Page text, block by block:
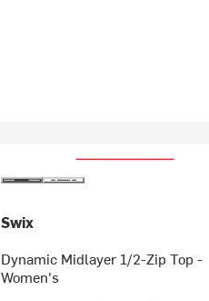
Swix
Dynamic Midlayer 1/2-Zip Top -
Women's